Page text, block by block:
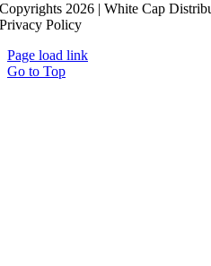
Copyrights 2026 | White Cap
Privacy Policy
Page load link
Go to Top